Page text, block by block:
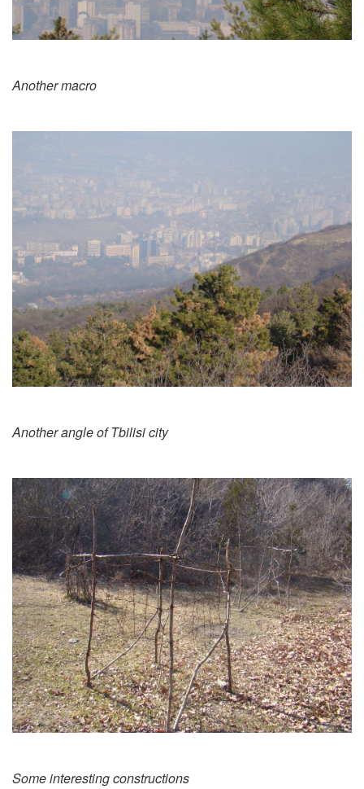
Another macro
Another angle of Tbilisi city
Some interesting constructions